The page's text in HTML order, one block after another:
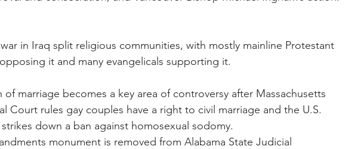
in Iraq split religious communities, with mostly mainline Protestant
it and many evangelicals supporting it.
of marriage becomes a key area of controversy after Massachusetts
Court rules gay couples have a right to civil marriage and the U.S.
down a ban against homosexual sodomy.
monument is removed from Alabama State Judicial